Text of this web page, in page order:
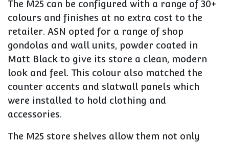
The M25 can be configured with a range of 30+
colours and finishes at no extra cost to the
retailer. ASN opted for a range of shop
gondolas and wall units, powder coated in
Matt Black to give its store a clean, modern
look and feel. This colour also matched the
counter accents and slatwall panels which
were installed to hold clothing and
accessories.
The M25 store shelves allow them not only